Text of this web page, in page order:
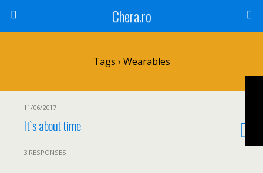
Chera.ro
Tags › Wearables
11/06/2017
It`s about time
3 RESPONSES